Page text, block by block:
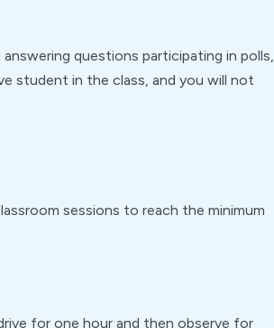
questions participating in polls,
student in the class, and you will not
sessions to reach the minimum
for one hour and then observe for